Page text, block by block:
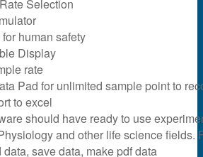
Selection
human safety
Display
rate
Pad for unlimited sample point to
to excel
should have ready to use
and other life science fields.
data, save data, make pdf data